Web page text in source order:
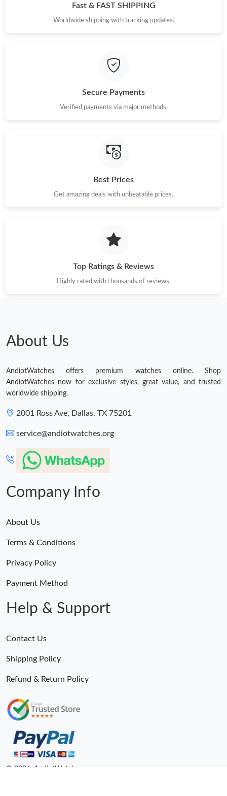
Fast & FAST SHIPPING
Worldwide shipping with tracking updates.
Secure Payments
Verified payments via major methods.
Best Prices
Get amazing deals with unbeatable prices.
Top Ratings & Reviews
Highly rated with thousands of reviews.
About Us
AndiotWatches offers premium watches online. Shop
AndiotWatches now for exclusive styles, great value, and trusted
worldwide shipping.
2001 Ross Ave, Dallas, TX 75201
service@andiotwatches.org
Company Info
About Us
Terms & Conditions
Privacy Policy
Payment Method
Help & Support
Contact Us
Shipping Policy
Refund & Return Policy
© 2026. AndiotWatches